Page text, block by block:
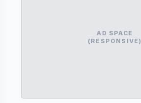
AD SPACE
(RESPONSIVE)